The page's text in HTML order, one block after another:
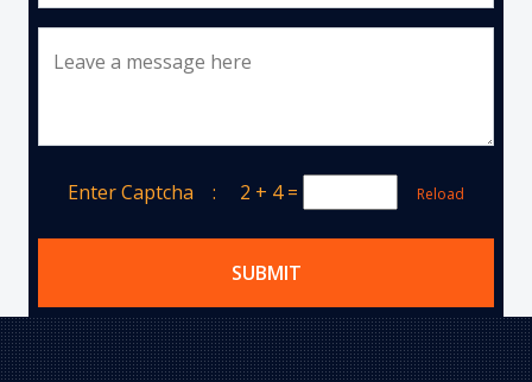
Leave a message here
Enter Captcha : 2 + 4= Reload
SUBMIT